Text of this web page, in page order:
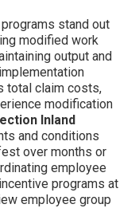
stand out
modified work
output and
total claim costs,
modification
Inland
and conditions
over months or
employee
programs at
employee group